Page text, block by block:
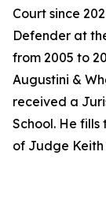
Court since
Defender at
from 2005 to
Augustini &
received a
School. He
of Judge Keith